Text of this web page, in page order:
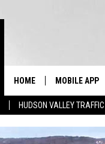
HUDSON VALLEY TRAFFIC
HOME MOBILE APP